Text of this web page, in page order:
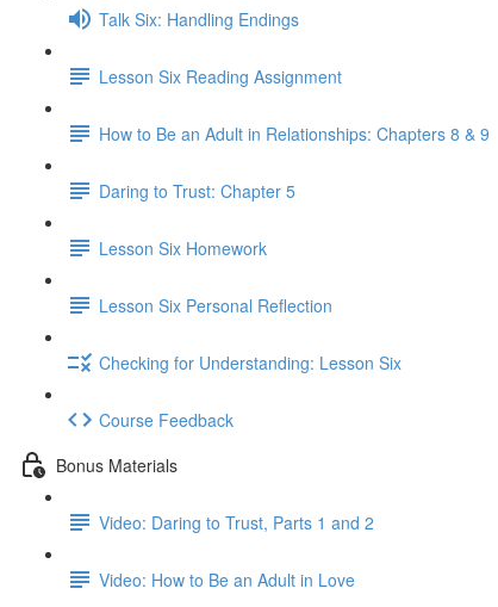
Talk Six: Handling Endings
Lesson Six Reading Assignment
How to Be an Adult in Relationships: Chapters 8 & 9
Daring to Trust: Chapter 5
Lesson Six Homework
Lesson Six Personal Reflection
Checking for Understanding: Lesson Six
Course Feedback
Bonus Materials
Video: Daring to Trust, Parts 1 and 2
Video: How to Be an Adult in Love